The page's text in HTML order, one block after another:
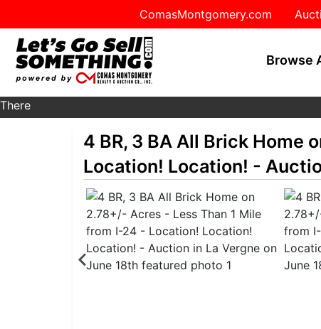
ComasMontgomery.com
Browse
There
are
4 BR, 3 BA All Brick Home
Location! Location! -